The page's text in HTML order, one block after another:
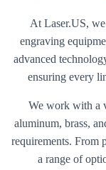
At Laser.US,
engraving
advanced
ensuring every
We work with a
aluminum, brass,
requirements. From
a range of